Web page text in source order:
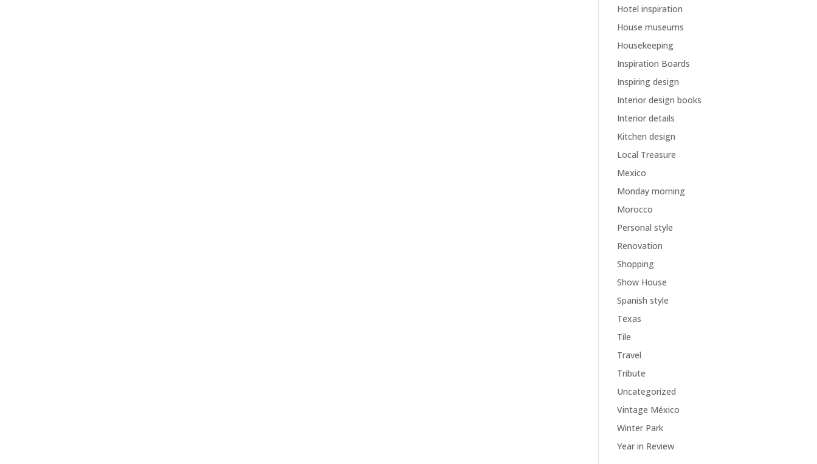
Hotel inspiration
House museums
Housekeeping
Inspiration Boards
Inspiring design
Interior design books
Interior details
Kitchen design
Local Treasure
Mexico
Monday morning
Morocco
Personal style
Renovation
Shopping
Show House
Spanish style
Texas
Tile
Travel
Tribute
Uncategorized
Vintage México
Winter Park
Year in Review